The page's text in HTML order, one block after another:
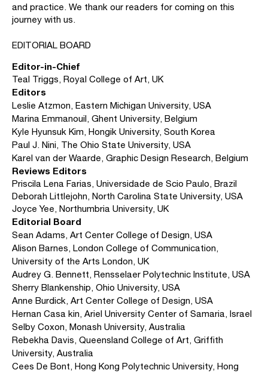
and practice. We thank our readers for coming on this
journey with us.
EDITORIAL BOARD
Editor-in-Chief
Teal Triggs, Royal College of Art, UK
Editors
Leslie Atzmon, Eastern Michigan University, USA
Marina Emmanouil, Ghent University, Belgium
Kyle Hyunsuk Kim, Hongik University, South Korea
Paul J. Nini, The Ohio State University, USA
Karel van der Waarde, Graphic Design Research, Belgium
Reviews Editors
Priscila Lena Farias, Universidade de Scio Paulo, Brazil
Deborah Littlejohn, North Carolina State University, USA
Joyce Yee, Northumbria University, UK
Editorial Board
Sean Adams, Art Center College of Design, USA
Alison Barnes, London College of Communication,
University of the Arts London, UK
Audrey G. Bennett, Rensselaer Polytechnic Institute, USA
Sherry Blankenship, Ohio University, USA
Anne Burdick, Art Center College of Design, USA
Hernan Casa kin, Ariel University Center of Samaria, Israel
Selby Coxon, Monash University, Australia
Rebekha Davis, Queensland College of Art, Griffith
University, Australia
Cees De Bont, Hong Kong Polytechnic University, Hong